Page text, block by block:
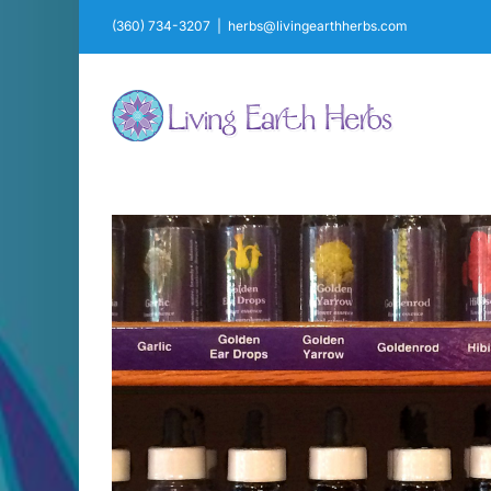
(360) 734-3207 herbs@livingearthherbs.com